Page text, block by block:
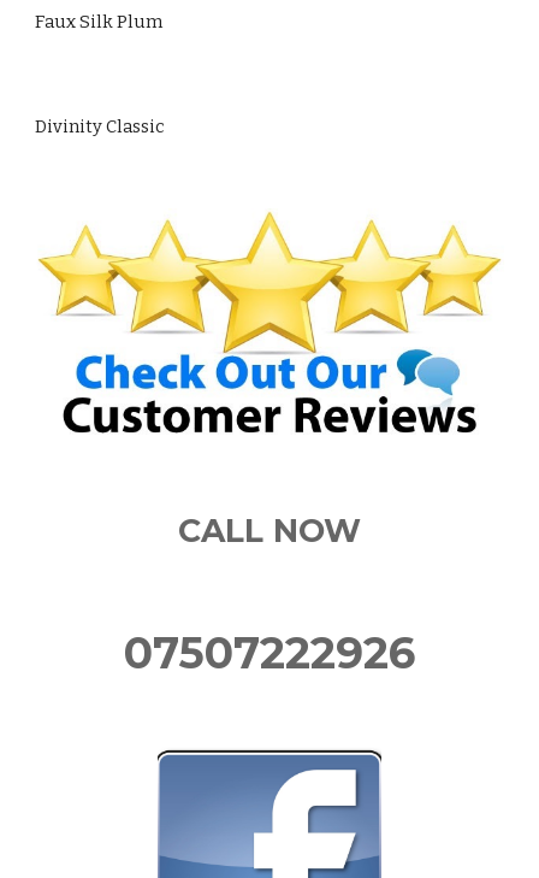
Faux Silk Plum
Divinity Classic
CALL NOW
07507222926